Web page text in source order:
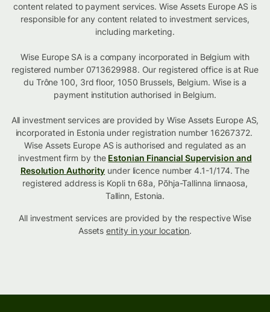
content related to payment services. Wise Assets Europe AS is
responsible for any content related to investment services,
including marketing.
Wise Europe SA is a company incorporated in Belgium with
registered number 0713629988. Our registered office is at Rue
du Trône 100, 3rd floor, 1050 Brussels, Belgium. Wise is a
payment institution authorised in Belgium.
All investment services are provided by Wise Assets Europe AS,
incorporated in Estonia under registration number 16267372.
Wise Assets Europe AS is authorised and regulated as an
investment firm by the Estonian Financial Supervision and
Resolution Authority under licence number 4.1-1/174. The
registered address is Kopli tn 68a, Põhja-Tallinna linnaosa,
Tallinn, Estonia.
All investment services are provided by the respective Wise
Assetsentity in your location.